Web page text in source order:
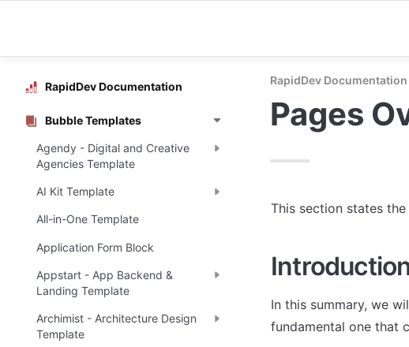
RapidDev Documentation
Bubble Templates
Agendy - Digital and Creative
Agencies Template
AI Kit Template
All-in-One Template
Application Form Block
Appstart - App Backend &
Landing Template
Archimist - Architecture Design
Template
RapidDev Documentation
Pages
This section states
In this summary, we
fundamental one that